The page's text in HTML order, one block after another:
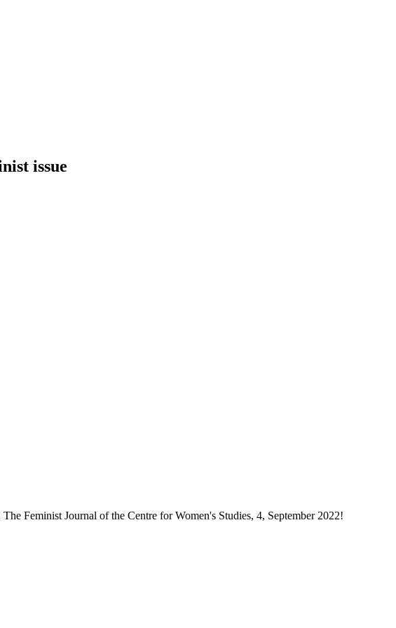
issue
Feminist Journal of the Centre for Women's Studies, 4, September 2022!